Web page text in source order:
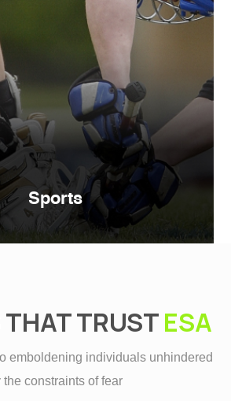
Sports
TRUSTESA
emboldening individuals unhindered
the constraints of fear